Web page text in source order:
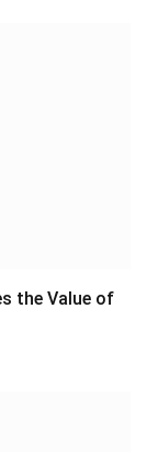
the Value of